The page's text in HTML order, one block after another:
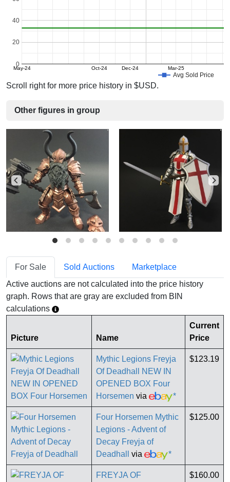
Avg Sold Price
May-24 Oct-24 Dec-24 Mar-25
0
20
40
Scroll right for more price history in $USD.
Other figures in group
For Sale Sold Auctions
Marketplace
Active auctions are not calculated into the price history
graph. Rows that are gray are excluded from BIN
calculations
Picture Name
Current
Price
Mythic Legions Freyja
Of Deadhall NEW IN
OPENED BOX Four
Horsemen via *
$123.19
Four Horsemen Mythic
Legions - Advent of
Decay Freyja of
Deadhall
via *
$125.00
FREYJA OF
$160.00